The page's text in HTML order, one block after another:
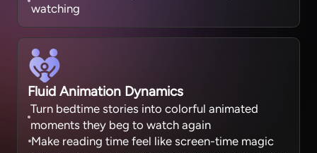
watching
Fluid Animation Dynamics
Turn bedtime stories into colorful animated
moments they beg to watch again
Make reading time feel like screen-time magic